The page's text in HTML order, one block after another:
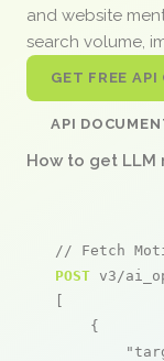
and website
search volume,
GET FREE API
API
How to get
// Fetch
POST v3/
[
    {